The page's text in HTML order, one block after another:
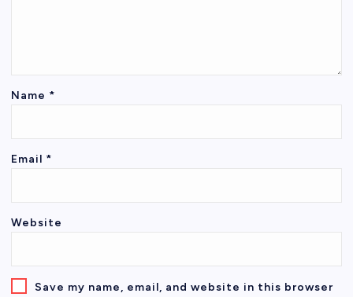
Name *
Email *
Website
Save my name, email, and website in this browser